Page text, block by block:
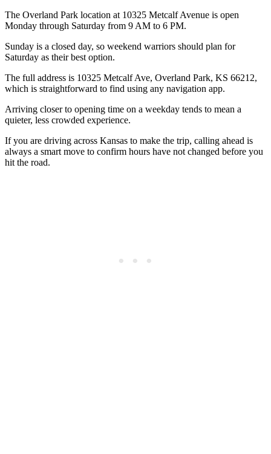
The Overland Park location at 10325 Metcalf Avenue is open
Monday through Saturday from 9 AM to 6 PM.
Sunday is a closed day, so weekend warriors should plan for
Saturday as their best option.
The full address is 10325 Metcalf Ave, Overland Park, KS 66212,
which is straightforward to find using any navigation app.
Arriving closer to opening time on a weekday tends to mean a
quieter, less crowded experience.
If you are driving across Kansas to make the trip, calling ahead is
always a smart move to confirm hours have not changed before you
hit the road.